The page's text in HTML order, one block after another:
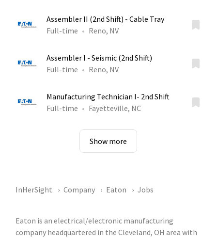
Assembler II (2nd Shift) - Cable Tray
Full-time
Reno, NV
Assembler I - Seismic (2nd Shift)
Full-time
Reno, NV
Manufacturing Technician I- 2nd Shift
Full-time
Fayetteville, NC
Show more
InHerSight Company Eaton Jobs
Eaton is an electrical/electronic manufacturing
company headquartered in the Cleveland, OH area with